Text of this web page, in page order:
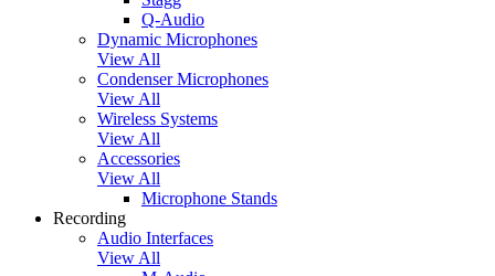
Q-Audio
Dynamic Microphones
View All
Condenser Microphones
View All
Wireless Systems
View All
Accessories
View All
Microphone Stands
Recording
Audio Interfaces
View All